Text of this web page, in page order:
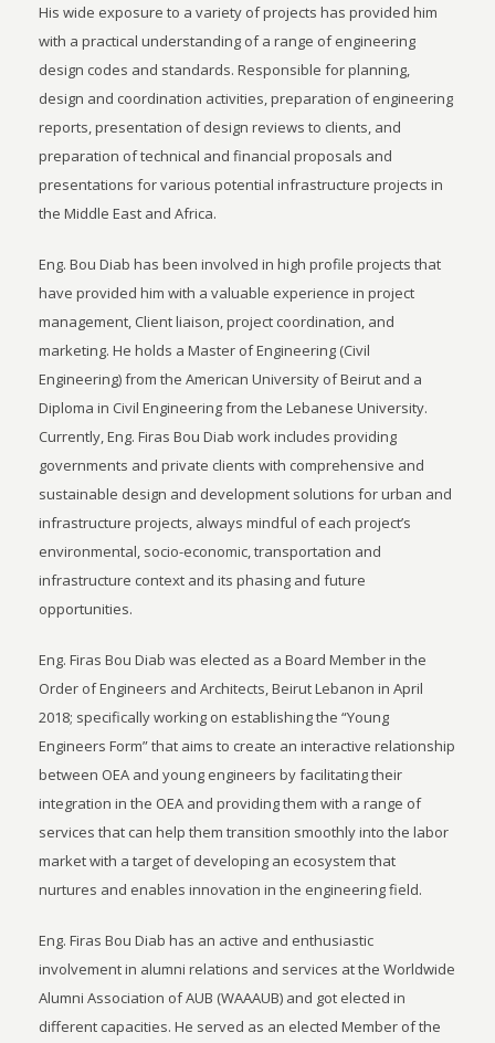
His wide exposure to a variety of projects has provided him
with a practical understanding of a range of engineering
design codes and standards. Responsible for planning,
design and coordination activities, preparation of engineering
reports, presentation of design reviews to clients, and
preparation of technical and financial proposals and
presentations for various potential infrastructure projects in
the Middle East and Africa.
Eng. Bou Diab has been involved in high profile projects that
have provided him with a valuable experience in project
management, Client liaison, project coordination, and
marketing. He holds a Master of Engineering (Civil
Engineering) from the American University of Beirut and a
Diploma in Civil Engineering from the Lebanese University.
Currently, Eng. Firas Bou Diab work includes providing
governments and private clients with comprehensive and
sustainable design and development solutions for urban and
infrastructure projects, always mindful of each project’s
environmental, socio-economic, transportation and
infrastructure context and its phasing and future
opportunities.
Eng. Firas Bou Diab was elected as a Board Member in the
Order of Engineers and Architects, Beirut Lebanon in April
2018; specifically working on establishing the “Young
Engineers Form” that aims to create an interactive relationship
between OEA and young engineers by facilitating their
integration in the OEA and providing them with a range of
services that can help them transition smoothly into the labor
market with a target of developing an ecosystem that
nurtures and enables innovation in the engineering field.
Eng. Firas Bou Diab has an active and enthusiastic
involvement in alumni relations and services at the Worldwide
Alumni Association of AUB (WAAAUB) and got elected in
different capacities. He served as an elected Member of the